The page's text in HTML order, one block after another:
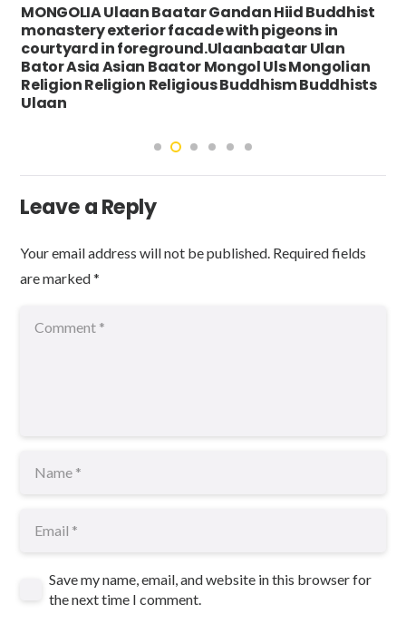
MONGOLIA Ulaan Baatar Gandan Hiid Buddhist
monastery exterior facade with pigeons in
courtyard in foreground.Ulaanbaatar Ulan
Bator Asia Asian Baator Mongol Uls Mongolian
Religion Religion Religious Buddhism Buddhists
Ulaan
Leave a Reply
Your email address will not be published. Required fields
are marked*
Save my name, email, and website in this browser for
the next time I comment.